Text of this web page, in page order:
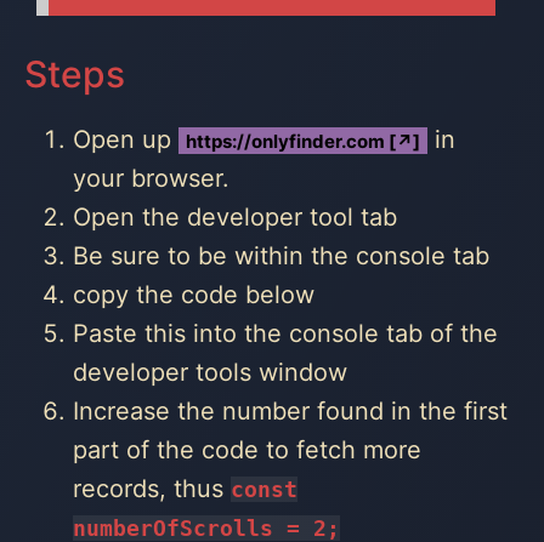
Steps
Open up https://onlyfinder.com [↗]
in
your browser.
Open the developer tool tab
Be sure to be within the console tab
copy the code below
Paste this into the console tab of the
developer tools window
Increase the number found in the first
part of the code to fetch more
records, thus const
numberOfScrolls = 2;